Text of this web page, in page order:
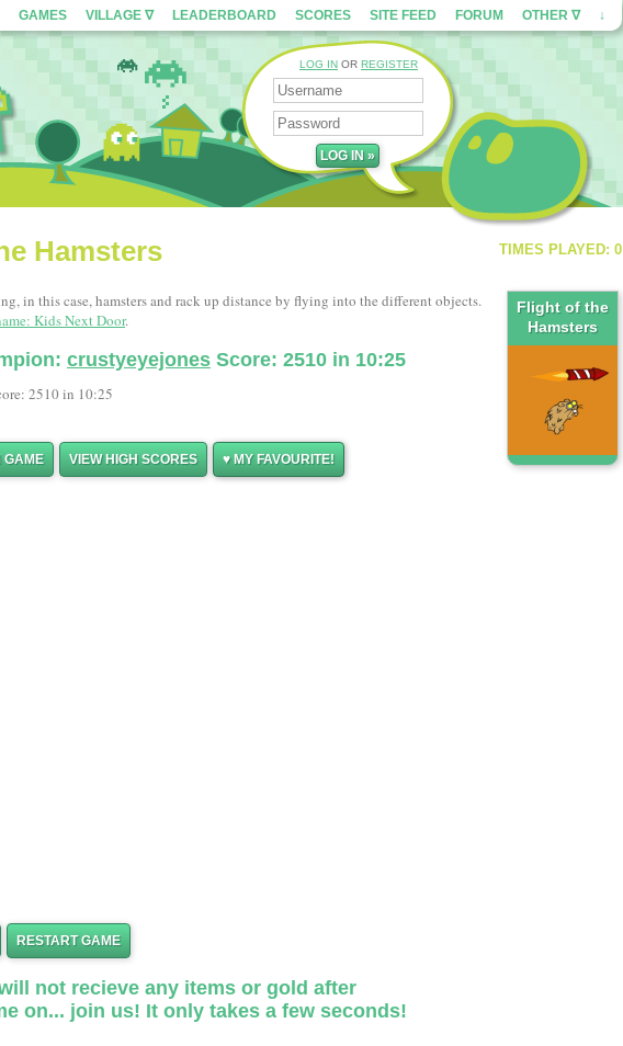
GAMES VILLAGE ∇ LEADERBOARD SCORES SITE FEED FORUM OTHER ∇ ↓
LOG IN OR REGISTER
TIMES PLAYED: 0
Hamsters
Flight of the
Hamsters
in this case, hamsters and rack up distance by flying into the different objects.
Kids Next Door.
crustyeyejones Score: 2510 in 10:25
2510 in 10:25
GAME VIEW HIGH SCORES
RESTART GAME
not recieve any items or gold after
on... join us! It only takes a few seconds!